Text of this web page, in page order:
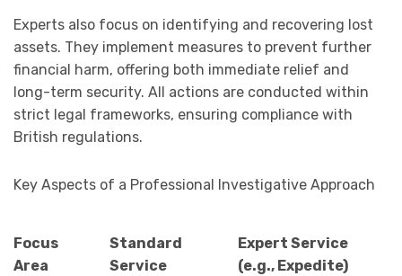
Experts also focus on identifying and recovering lost
assets. They implement measures to prevent further
financial harm, offering both immediate relief and
long-term security. All actions are conducted within
strict legal frameworks, ensuring compliance with
British regulations.
Key Aspects of a Professional Investigative Approach
Focus
Area
Standard
Service
Expert Service
(e.g., Expedite)